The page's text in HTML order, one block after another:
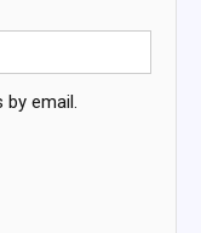
email.